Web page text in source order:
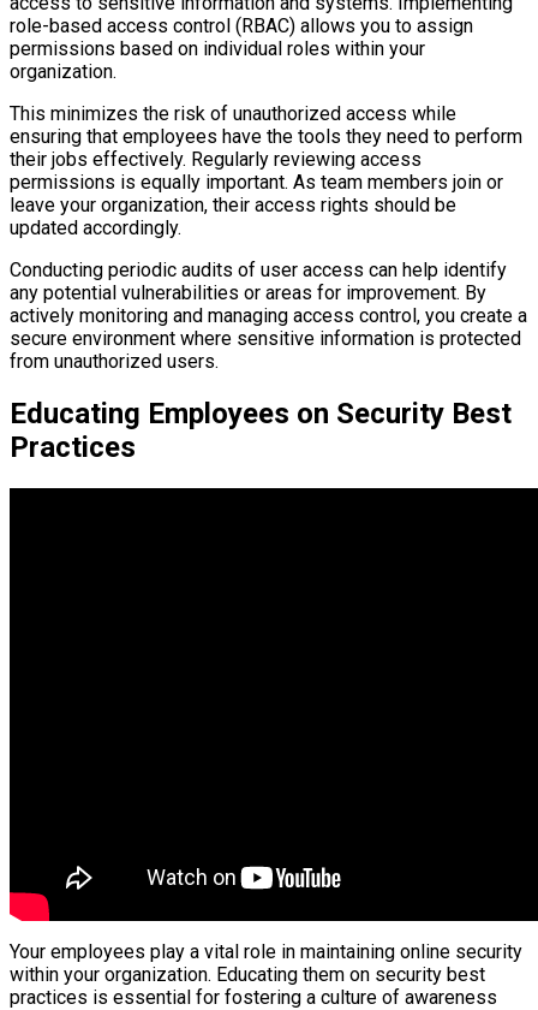
role-based access control (RBAC) allows you to assign
permissions based on individual roles within your
organization.
This minimizes the risk of unauthorized access while
ensuring that employees have the tools they need to perform
their jobs effectively. Regularly reviewing access
permissions is equally important. As team members join or
leave your organization, their access rights should be
updated accordingly.
Conducting periodic audits of user access can help identify
any potential vulnerabilities or areas for improvement. By
actively monitoring and managing access control, you create a
secure environment where sensitive information is protected
from unauthorized users.
Educating Employees on Security Best
Practices
Your employees play a vital role in maintaining online security
within your organization. Educating them on security best
practices is essential for fostering a culture of awareness